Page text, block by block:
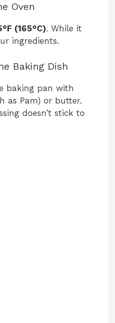
Oven
(165°C). While it
ingredients.
Baking Dish
baking pan with
as Pam) or butter.
doesn’t stick to